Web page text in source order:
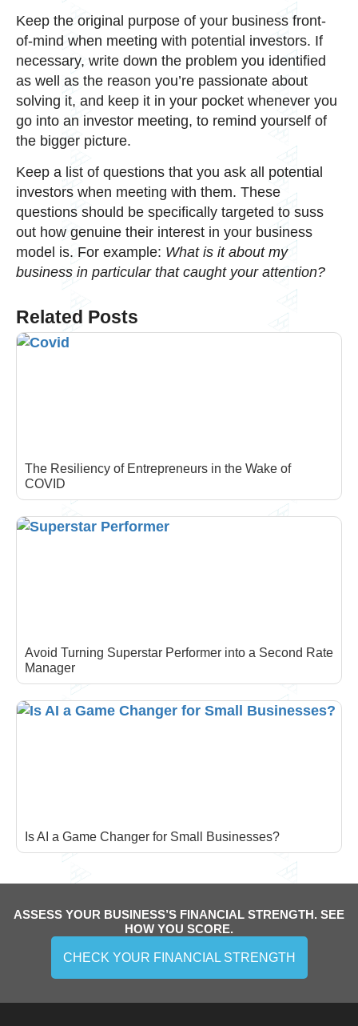
Keep the original purpose of your business front-
of-mind when meeting with potential investors. If
necessary, write down the problem you identified
as well as the reason you’re passionate about
solving it, and keep it in your pocket whenever you
go into an investor meeting, to remind yourself of
the bigger picture.
Keep a list of questions that you ask all potential
investors when meeting with them. These
questions should be specifically targeted to suss
out how genuine their interest in your business
model is. For example: What is it about my
business in particular that caught your attention?
Related Posts
The Resiliency of Entrepreneurs in the Wake of
COVID
Avoid Turning Superstar Performer into a Second Rate
Manager
Is AI a Game Changer for Small Businesses?
ASSESS YOUR BUSINESS’S FINANCIAL STRENGTH. SEE
HOW YOU SCORE.
CHECK YOUR FINANCIAL STRENGTH